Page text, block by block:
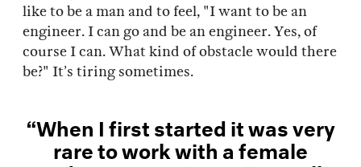
like to be a man and to feel, "I want to be an
engineer. I can go and be an engineer. Yes, of
course I can. What kind of obstacle would there
be?" It’s tiring sometimes.
“When I first started it was very
rare to work with a female